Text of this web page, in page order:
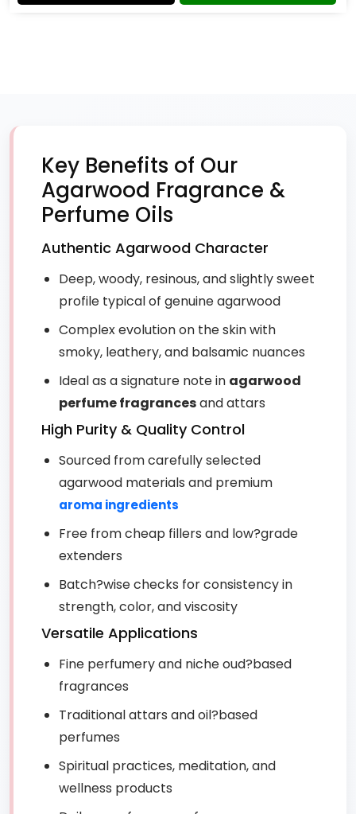
Key Benefits of Our
Agarwood Fragrance &
Perfume Oils
Authentic Agarwood Character
Deep, woody, resinous, and slightly sweet
profile typical of genuine agarwood
Complex evolution on the skin with
smoky, leathery, and balsamic nuances
Ideal as a signature note in agarwood
perfume fragrancesand attars
High Purity & Quality Control
Sourced from carefully selected
agarwood materials and premium
aroma ingredients
Free from cheap fillers and low?grade
extenders
Batch?wise checks for consistency in
strength, color, and viscosity
Versatile Applications
Fine perfumery and niche oud?based
fragrances
Traditional attars and oil?based
perfumes
Spiritual practices, meditation, and
wellness products